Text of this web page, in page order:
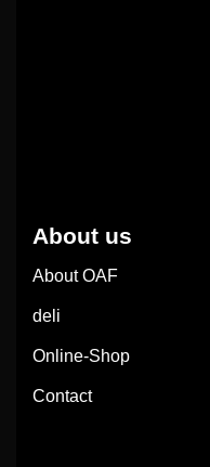
About us
About OAF
deli
Online-Shop
Contact